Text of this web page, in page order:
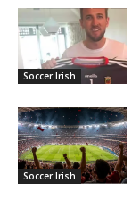
Soccer Irish
Soccer Irish